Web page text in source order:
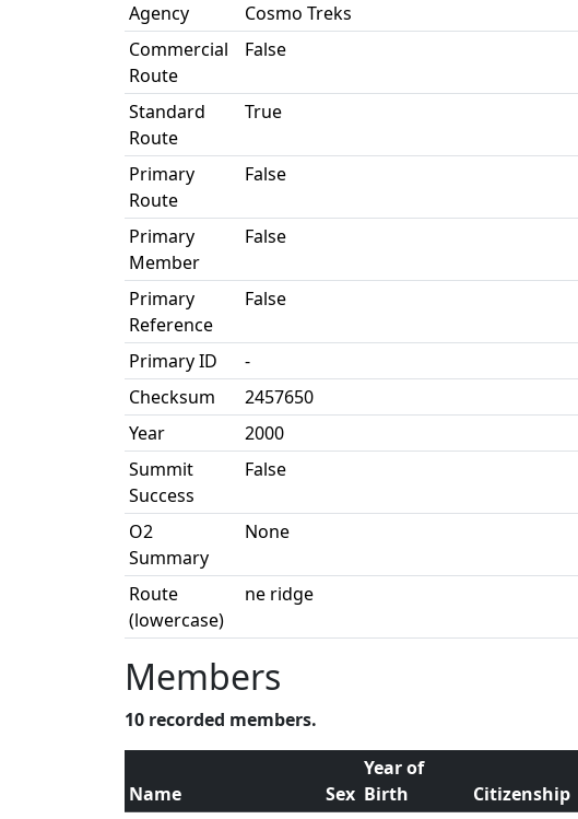
Agency
Cosmo Treks
Commercial
Route
False
Standard
Route
True
Primary
Route
False
Primary
Member
False
Primary
Reference
False
Primary ID
-
Checksum
2457650
Year
2000
Summit
Success
False
O2
Summary
None
Route
(lowercase)
ne ridge
Members
10 recorded members.
Name Sex
Year of
Birth
Citizenship